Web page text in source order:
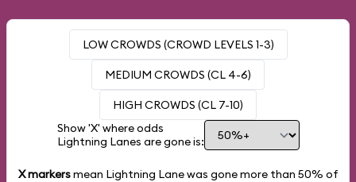
LOW CROWDS (CROWD LEVELS 1-3)
MEDIUM CROWDS (CL 4-6)
HIGH CROWDS (CL 7-10)
Show 'X' where odds
Lightning Lanes are gone is:
X markersmean Lightning Lane was gone more than 50% of